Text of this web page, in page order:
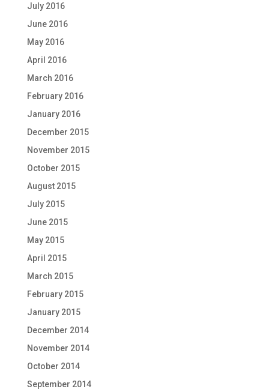
July 2016
June 2016
May 2016
April 2016
March 2016
February 2016
January 2016
December 2015
November 2015
October 2015
August 2015
July 2015
June 2015
May 2015
April 2015
March 2015
February 2015
January 2015
December 2014
November 2014
October 2014
September 2014